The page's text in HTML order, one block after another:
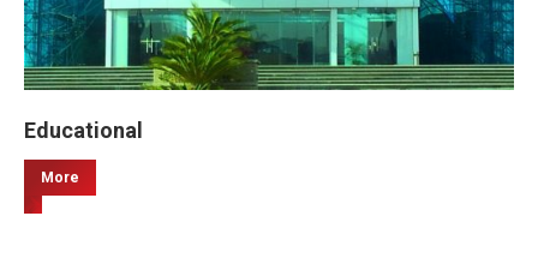
Educational
More